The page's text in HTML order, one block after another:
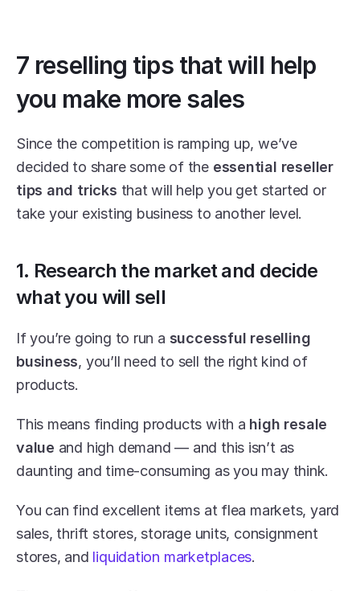
7 reselling tips that will help
you make more sales
Since the competition is ramping up, we’ve
decided to share some of the essential reseller
tips and tricks that will help you get started or
take your existing business to another level.
1. Research the market and decide
what you will sell
If you’re going to run a successful reselling
business, you’ll need to sell the right kind of
products.
This means finding products with a high resale
value and high demand — and this isn’t as
daunting and time-consuming as you may think.
You can find excellent items at flea markets, yard
sales, thrift stores, storage units, consignment
stores, and liquidation marketplaces.